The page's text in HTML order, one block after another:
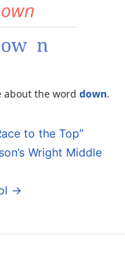
about the word down.
to the Top”
Wright Middle
→